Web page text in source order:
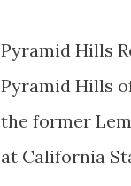
Pyramid Hills
Pyramid Hills
the former
at California